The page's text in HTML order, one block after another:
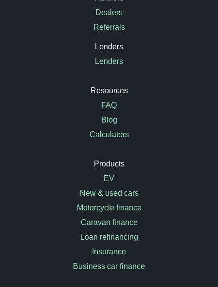
Dealers
Referrals
Lenders
Lenders
Resources
FAQ
Blog
Calculators
Products
EV
New & used cars
Motorcycle finance
Caravan finance
Loan refinancing
Insurance
Business car finance